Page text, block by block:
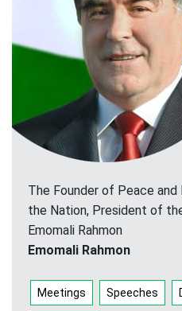
The Founder of Peace
the Nation, President of
Emomali Rahmon
Emomali Rahmon
Meetings Speeches